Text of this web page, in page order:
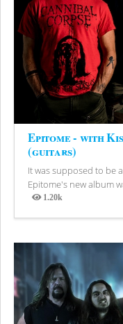
Epitome - with
(guitars)
It was supposed to be
Epitome's new album
1.20k
Views